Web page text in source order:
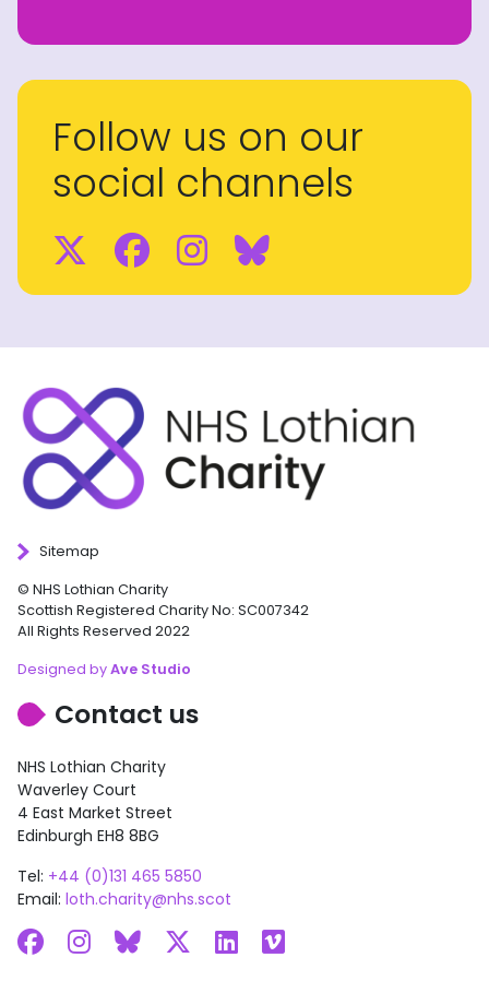
Follow us on our
social channels
Twitter
Facebook
Instagram
BlueSky
Sitemap
© NHS Lothian Charity
Scottish Registered Charity No: SC007342
All Rights Reserved 2022
Designed byAve Studio
Contact us
NHS Lothian Charity
Waverley Court
4 East Market Street
Edinburgh EH8 8BG
Tel: +44 (0)131 465 5850
Email: loth.charity@nhs.scot
Facebook
Instagram
BlueskyLinkedIn
Vimeo